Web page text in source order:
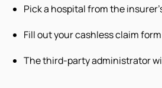
Pick a hospital from the
Fill out your cashless claim
The third-party administrator